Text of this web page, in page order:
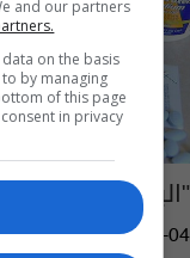
"البروفين"...
04:16 | 2019-02-04
and our partners
on the basis
by managing
of this page
in privacy